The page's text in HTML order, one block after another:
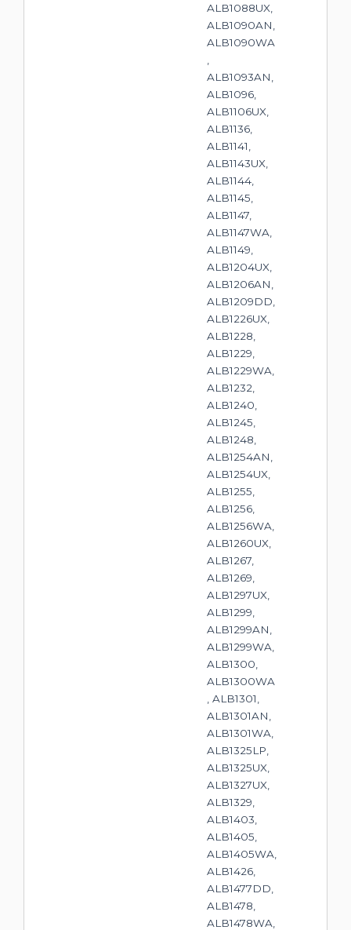
ALB1088UX,
ALB1090AN,
ALB1090WA
ALB1093AN,
ALB1096,
ALB1106UX,
ALB1136,
ALB1141,
ALB1143UX,
ALB1144,
ALB1145,
ALB1147,
ALB1147WA,
ALB1149,
ALB1204UX,
ALB1206AN,
ALB1209DD,
ALB1226UX,
ALB1228,
ALB1229,
ALB1229WA,
ALB1232,
ALB1240,
ALB1245,
ALB1248,
ALB1254AN,
ALB1254UX,
ALB1255,
ALB1256,
ALB1256WA,
ALB1260UX,
ALB1267,
ALB1269,
ALB1297UX,
ALB1299,
ALB1299AN,
ALB1299WA,
ALB1300,
ALB1300WA
, ALB1301,
ALB1301AN,
ALB1301WA,
ALB1325LP,
ALB1325UX,
ALB1327UX,
ALB1329,
ALB1403,
ALB1405,
ALB1405WA,
ALB1426,
ALB1477DD,
ALB1478,
ALB1478WA,